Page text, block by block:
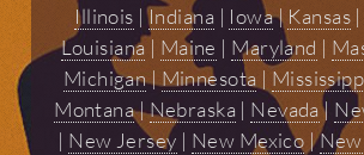
Illinois |Indiana | Iowa| Kansas |
Louisiana | Maine | Maryland |
Michigan| Minnesota |
Montana|Nebraska | Nevada|
| New Jersey | New Mexico |